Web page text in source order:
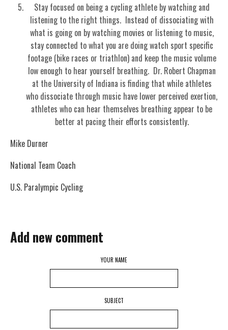
Stay focused on being a cycling athlete by watching and
listening to the right things. Instead of dissociating with
what is going on by watching movies or listening to music,
stay connected to what you are doing watch sport specific
footage (bike races or triathlon) and keep the music volume
low enough to hear yourself breathing. Dr. Robert Chapman
at the University of Indiana is finding that while athletes
who dissociate through music have lower perceived exertion,
athletes who can hear themselves breathing appear to be
better at pacing their efforts consistently.
Mike Durner
National Team Coach
U.S. Paralympic Cycling
Add new comment
YOUR NAME
SUBJECT